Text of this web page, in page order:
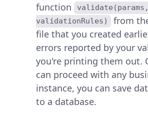
function
validationRules)
from
file that you created
errors reported by your
you're printing them out.
can proceed with any
instance, you can save
to a database.